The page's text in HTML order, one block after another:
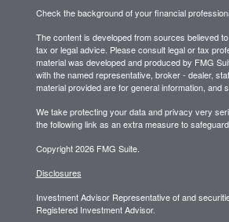
Check the background of your financial
The content is developed from sources believed
tax or legal advice. Please consult legal or tax
material was developed and produced by FMG
with the named representative, broker - dealer,
material provided are for general information, and
We take protecting your data and privacy very
the following link as an extra measure to
Copyright 2026 FMG Suite.
Disclosures
Investment Advisor Representative of and
Registered Investment Advisor.